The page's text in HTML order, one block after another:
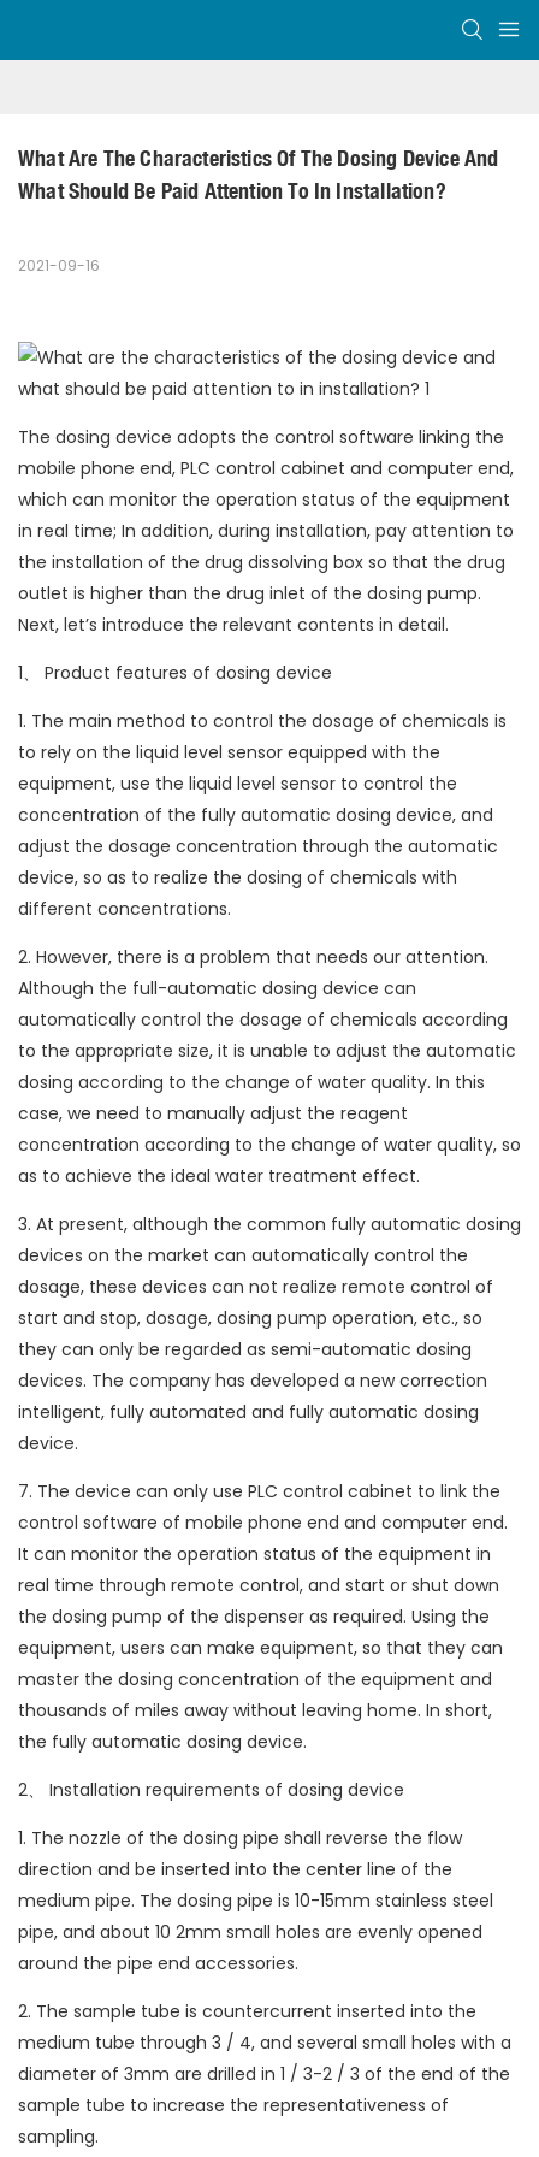
What Are The Characteristics Of The Dosing Device And
What Should Be Paid Attention To In Installation?
2021-09-16
The dosing device adopts the control software linking the
mobile phone end, PLC control cabinet and computer end,
which can monitor the operation status of the equipment
in real time; In addition, during installation, pay attention to
the installation of the drug dissolving box so that the drug
outlet is higher than the drug inlet of the dosing pump.
Next, let’s introduce the relevant contents in detail.
1、 Product features of dosing device
1. The main method to control the dosage of chemicals is
to rely on the liquid level sensor equipped with the
equipment, use the liquid level sensor to control the
concentration of the fully automatic dosing device, and
adjust the dosage concentration through the automatic
device, so as to realize the dosing of chemicals with
different concentrations.
2. However, there is a problem that needs our attention.
Although the full-automatic dosing device can
automatically control the dosage of chemicals according
to the appropriate size, it is unable to adjust the automatic
dosing according to the change of water quality. In this
case, we need to manually adjust the reagent
concentration according to the change of water quality, so
as to achieve the ideal water treatment effect.
3. At present, although the common fully automatic dosing
devices on the market can automatically control the
dosage, these devices can not realize remote control of
start and stop, dosage, dosing pump operation, etc., so
they can only be regarded as semi-automatic dosing
devices. The company has developed a new correction
intelligent, fully automated and fully automatic dosing
device.
7. The device can only use PLC control cabinet to link the
control software of mobile phone end and computer end.
It can monitor the operation status of the equipment in
real time through remote control, and start or shut down
the dosing pump of the dispenser as required. Using the
equipment, users can make equipment, so that they can
master the dosing concentration of the equipment and
thousands of miles away without leaving home. In short,
the fully automatic dosing device.
2、 Installation requirements of dosing device
1. The nozzle of the dosing pipe shall reverse the flow
direction and be inserted into the center line of the
medium pipe. The dosing pipe is 10-15mm stainless steel
pipe, and about 10 2mm small holes are evenly opened
around the pipe end accessories.
2. The sample tube is countercurrent inserted into the
medium tube through 3 / 4, and several small holes with a
diameter of 3mm are drilled in 1 / 3-2 / 3 of the end of the
sample tube to increase the representativeness of
sampling.